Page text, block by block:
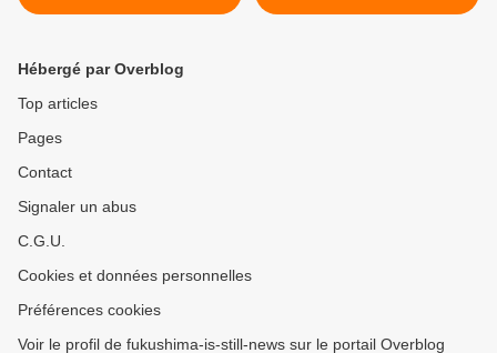
Hébergé par Overblog
Top articles
Pages
Contact
Signaler un abus
C.G.U.
Cookies et données personnelles
Préférences cookies
Voir le profil de fukushima-is-still-news sur le portail Overblog